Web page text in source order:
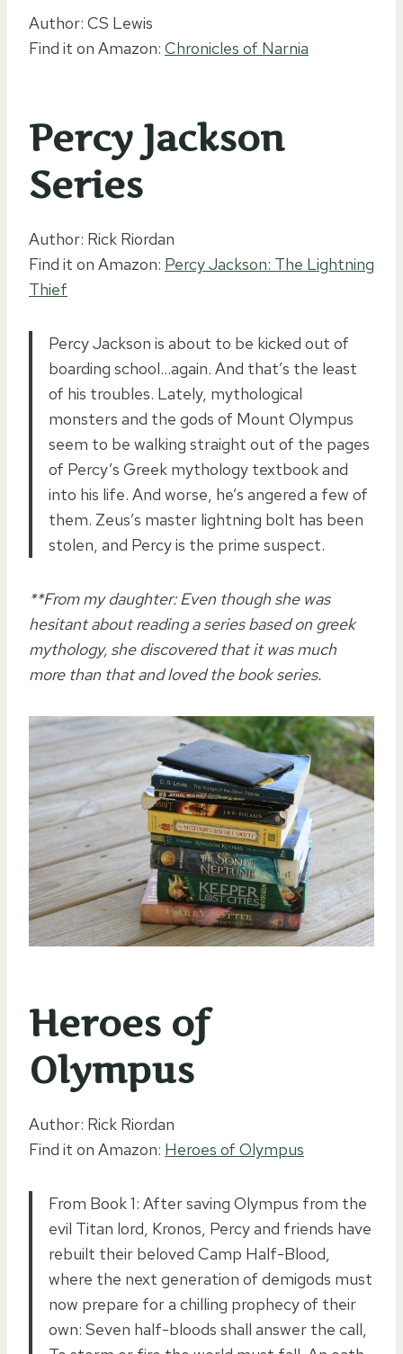
Author: CS Lewis
Find it on Amazon: Chronicles of Narnia
Percy Jackson
Series
Author: Rick Riordan
Find it on Amazon: Percy Jackson: The Lightning
Thief
Percy Jackson is about to be kicked out of
boarding school…again. And that’s the least
of his troubles. Lately, mythological
monsters and the gods of Mount Olympus
seem to be walking straight out of the pages
of Percy’s Greek mythology textbook and
into his life. And worse, he’s angered a few of
them. Zeus’s master lightning bolt has been
stolen, and Percy is the prime suspect.
**From my daughter: Even though she was
hesitant about reading a series based on greek
mythology, she discovered that it was much
more than that and loved the book series.
Heroes of
Olympus
Author: Rick Riordan
Find it on Amazon: Heroes of Olympus
From Book 1: After saving Olympus from the
evil Titan lord, Kronos, Percy and friends have
rebuilt their beloved Camp Half-Blood,
where the next generation of demigods must
now prepare for a chilling prophecy of their
own: Seven half-bloods shall answer the call,